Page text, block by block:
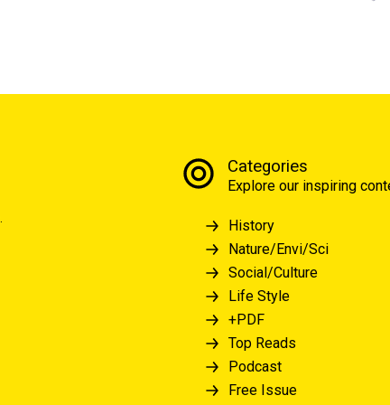
Categories
Explore our inspiring
History
Nature/Envi/Sci
Social/Culture
Life Style
+PDF
Top Reads
Podcast
Free Issue